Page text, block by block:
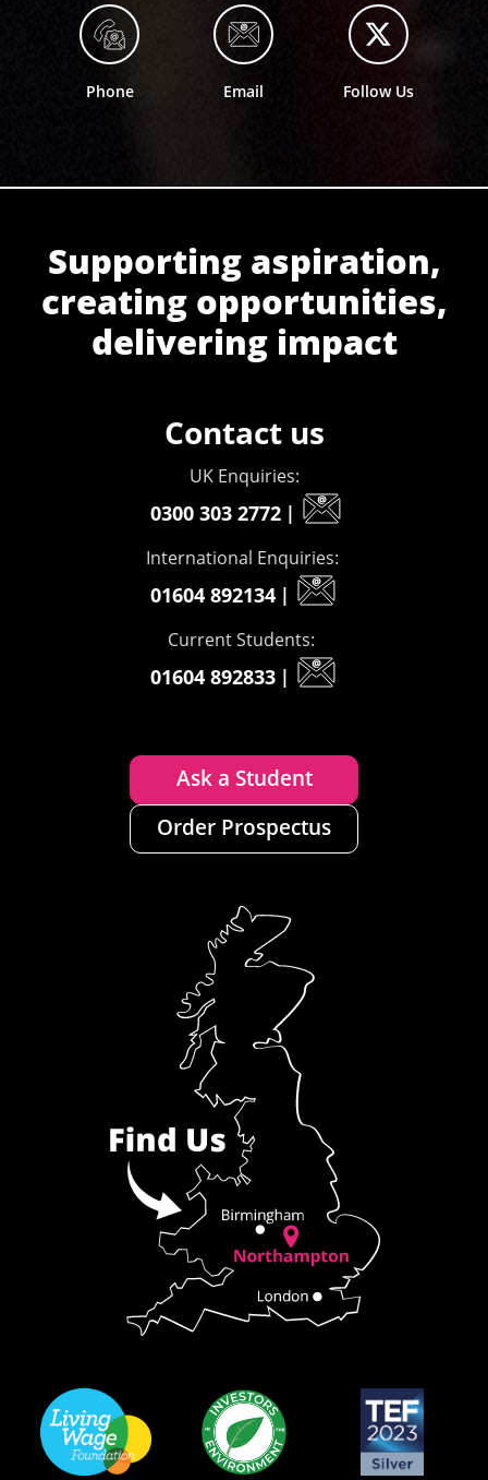
Phone Email Follow Us
Supporting aspiration,
creating opportunities,
delivering impact
Contact us
UK Enquiries:
0300 303 2772 |
International Enquiries:
01604 892134 |
Current Students:
01604 892833 |
Ask a Student
Order Prospectus